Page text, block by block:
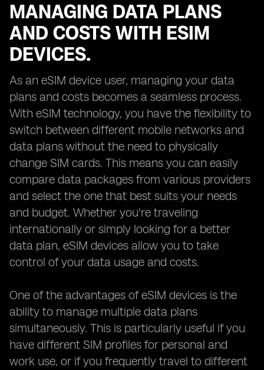
MANAGING DATA PLANS
AND COSTS WITH ESIM
DEVICES.
As an eSIM device user, managing your data
plans and costs becomes a seamless process.
With eSIM technology, you have the flexibility to
switch between different mobile networks and
data plans without the need to physically
change SIM cards. This means you can easily
compare data packages from various providers
and select the one that best suits your needs
and budget. Whether you're traveling
internationally or simply looking for a better
data plan, eSIM devices allow you to take
control of your data usage and costs.
One of the advantages of eSIM devices is the
ability to manage multiple data plans
simultaneously. This is particularly useful if you
have different SIM profiles for personal and
work use, or if you frequently travel to different